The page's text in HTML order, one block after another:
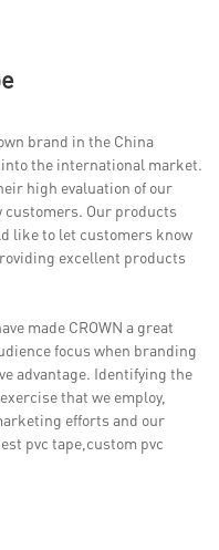
brand in the China
the international market.
high evaluation of our
Our products
like to let customers know
excellent products
made CROWN a great
focus when branding
advantage. Identifying the
that we employ,
efforts and our
pvc tape,custom pvc